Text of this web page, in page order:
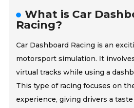
What is Car
Racing?
Car Dashboard Racing is an
motorsport simulation. It
virtual tracks while using a
This type of racing focuses on
experience, giving drivers a